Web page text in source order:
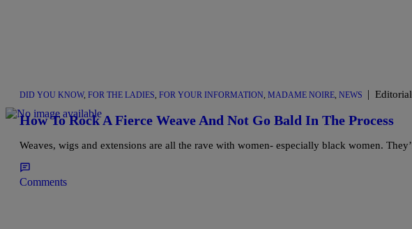
DID YOU KNOW, FOR THE LADIES, FOR YOUR INFORMATION, MADAME NOIRE, NEWS |
How To Rock A Fierce Weave And Not Go Bald In The Process
Weaves, wigs and extensions are all the rave with women- especially black women.
Comments